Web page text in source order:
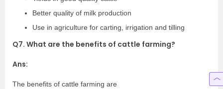
Better quality of milk production
Use in agriculture for carting, irrigation and tilling
Q7. What are the benefits of cattle farming?
Ans:
The benefits of cattle farming are